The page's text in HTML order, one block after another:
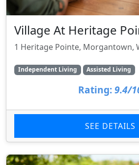
Village At Heritage
1 Heritage Pointe, Morgantown,
Independent Living Assisted Living
Rating: 9.4/
SEE DETAILS